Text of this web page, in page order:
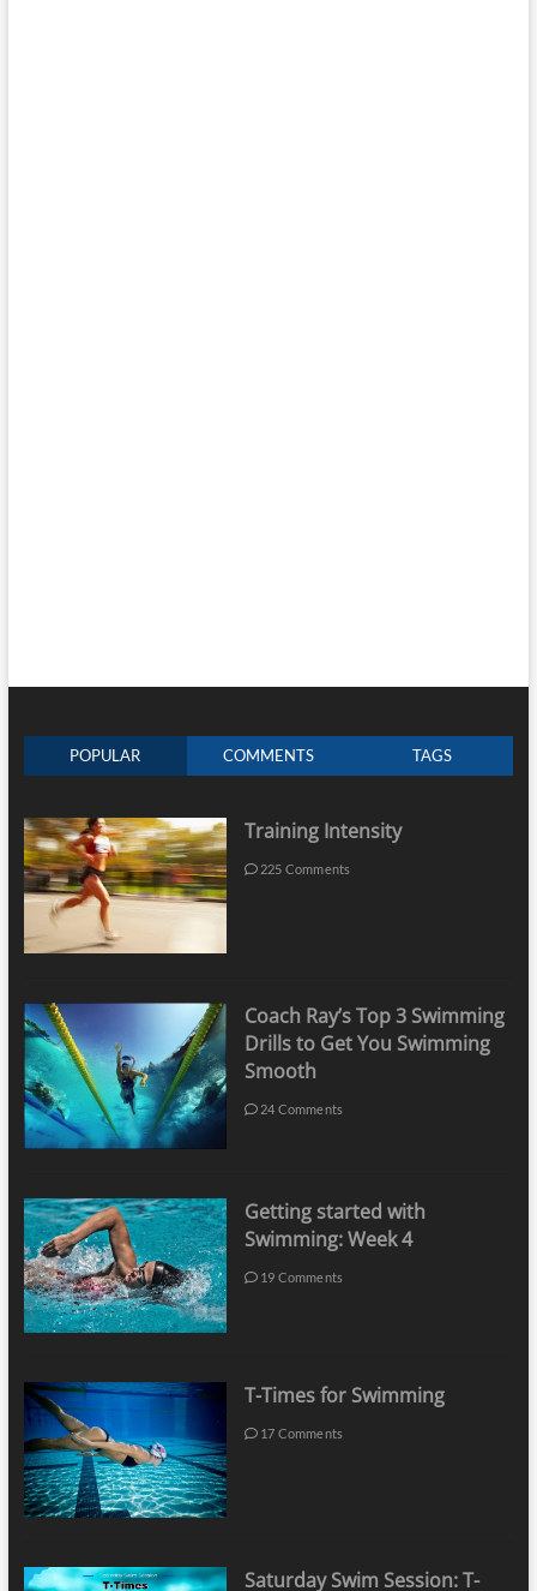
POPULAR COMMENTS TAGS
Training Intensity
225 Comments
Coach Ray’s Top 3 Swimming
Drills to Get You Swimming
Smooth
24 Comments
Getting started with
Swimming: Week 4
19 Comments
T-Times for Swimming
17 Comments
Saturday Swim Session: T-